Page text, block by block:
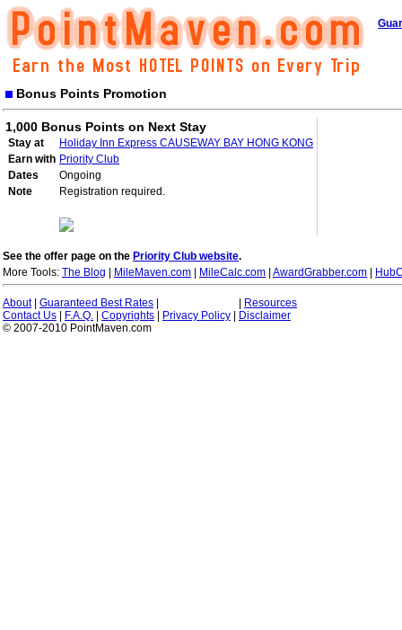
Bonus Points Promotion
1,000 Bonus Points on Next Stay
Stay at
Holiday Inn Express CAUSEWAY BAY HONG KONG
Earn with Priority Club
Dates
Ongoing
Note
Registration required.
See the offer page on the Priority Club website.
More Tools: The Blog MileMaven.com MileCalc.com AwardGrabber.com
About| Guaranteed Best Rates
Resources
Contact Us
F.A.Q. Copyrights Privacy Policy
Disclaimer
© 2007-2010 PointMaven.com